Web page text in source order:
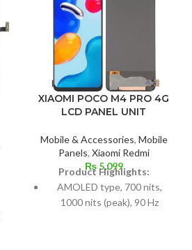
XIAOMI POCO M4 PRO 4G
LCD PANEL UNIT
Mobile & Accessories, Mobile
Panels, Xiaomi Redmi
₨5,099
Product Highlights:
AMOLED type, 700 nits,
1000 nits (peak), 90 Hz